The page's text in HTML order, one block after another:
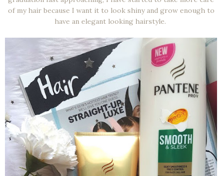
of my hair because I want it to look shiny and grow enough to
have an elegant looking hairstyle.